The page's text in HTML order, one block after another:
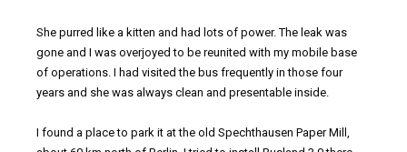
She purred like a kitten and had lots of power. The leak was
gone and I was overjoyed to be reunited with my mobile base
of operations. I had visited the bus frequently in those four
years and she was always clean and presentable inside.
I found a place to park it at the old Spechthausen Paper Mill,